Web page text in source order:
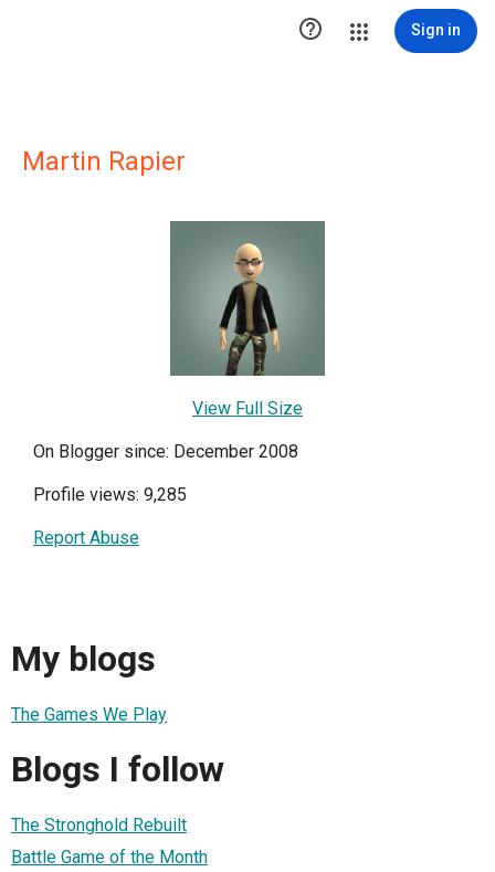
 Sign in
Martin Rapier
View Full Size
On Blogger since: December 2008
Profile views: 9,285
Report Abuse
My blogs
The Games We Play
Blogs I follow
The Stronghold Rebuilt
Battle Game of the Month